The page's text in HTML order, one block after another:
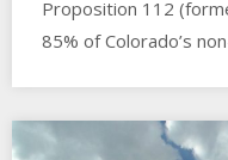
Proposition 112
85% of Colorado’s